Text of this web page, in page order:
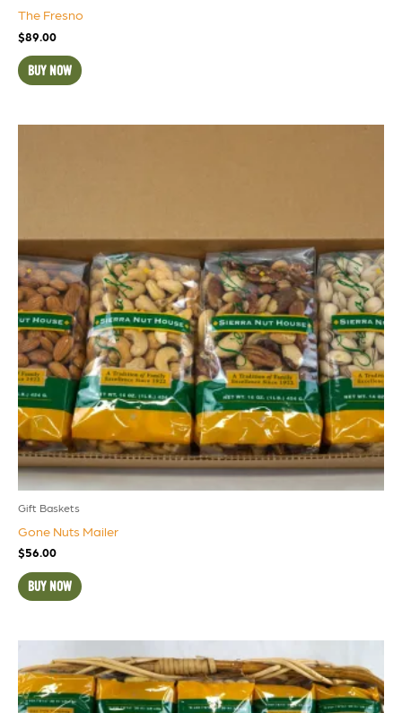
The Fresno
$89.00
BUY NOW
Gift Baskets
Gone Nuts Mailer
$56.00
BUY NOW